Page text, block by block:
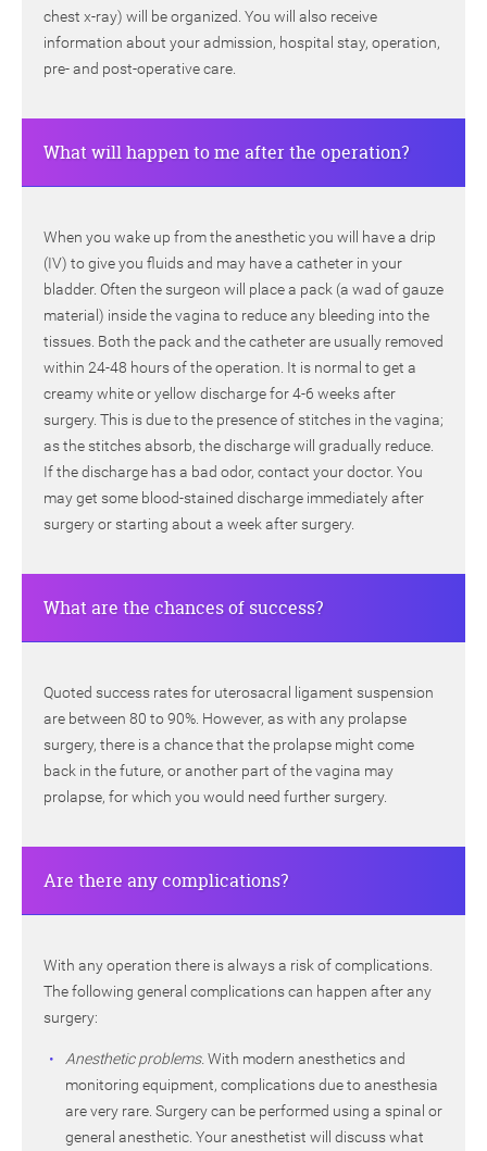
chest x-ray) will be organized. You will also receive
information about your admission, hospital stay, operation,
pre- and post-operative care.
What will happen to me after the operation?
When you wake up from the anesthetic you will have a drip
(IV) to give you fluids and may have a catheter in your
bladder. Often the surgeon will place a pack (a wad of gauze
material) inside the vagina to reduce any bleeding into the
tissues. Both the pack and the catheter are usually removed
within 24-48 hours of the operation. It is normal to get a
creamy white or yellow discharge for 4-6 weeks after
surgery. This is due to the presence of stitches in the vagina;
as the stitches absorb, the discharge will gradually reduce.
If the discharge has a bad odor, contact your doctor. You
may get some blood-stained discharge immediately after
surgery or starting about a week after surgery.
What are the chances of success?
Quoted success rates for uterosacral ligament suspension
are between 80 to 90%. However, as with any prolapse
surgery, there is a chance that the prolapse might come
back in the future, or another part of the vagina may
prolapse, for which you would need further surgery.
Are there any complications?
With any operation there is always a risk of complications.
The following general complications can happen after any
surgery:
Anesthetic problems. With modern anesthetics and
monitoring equipment, complications due to anesthesia
are very rare. Surgery can be performed using a spinal or
general anesthetic. Your anesthetist will discuss what